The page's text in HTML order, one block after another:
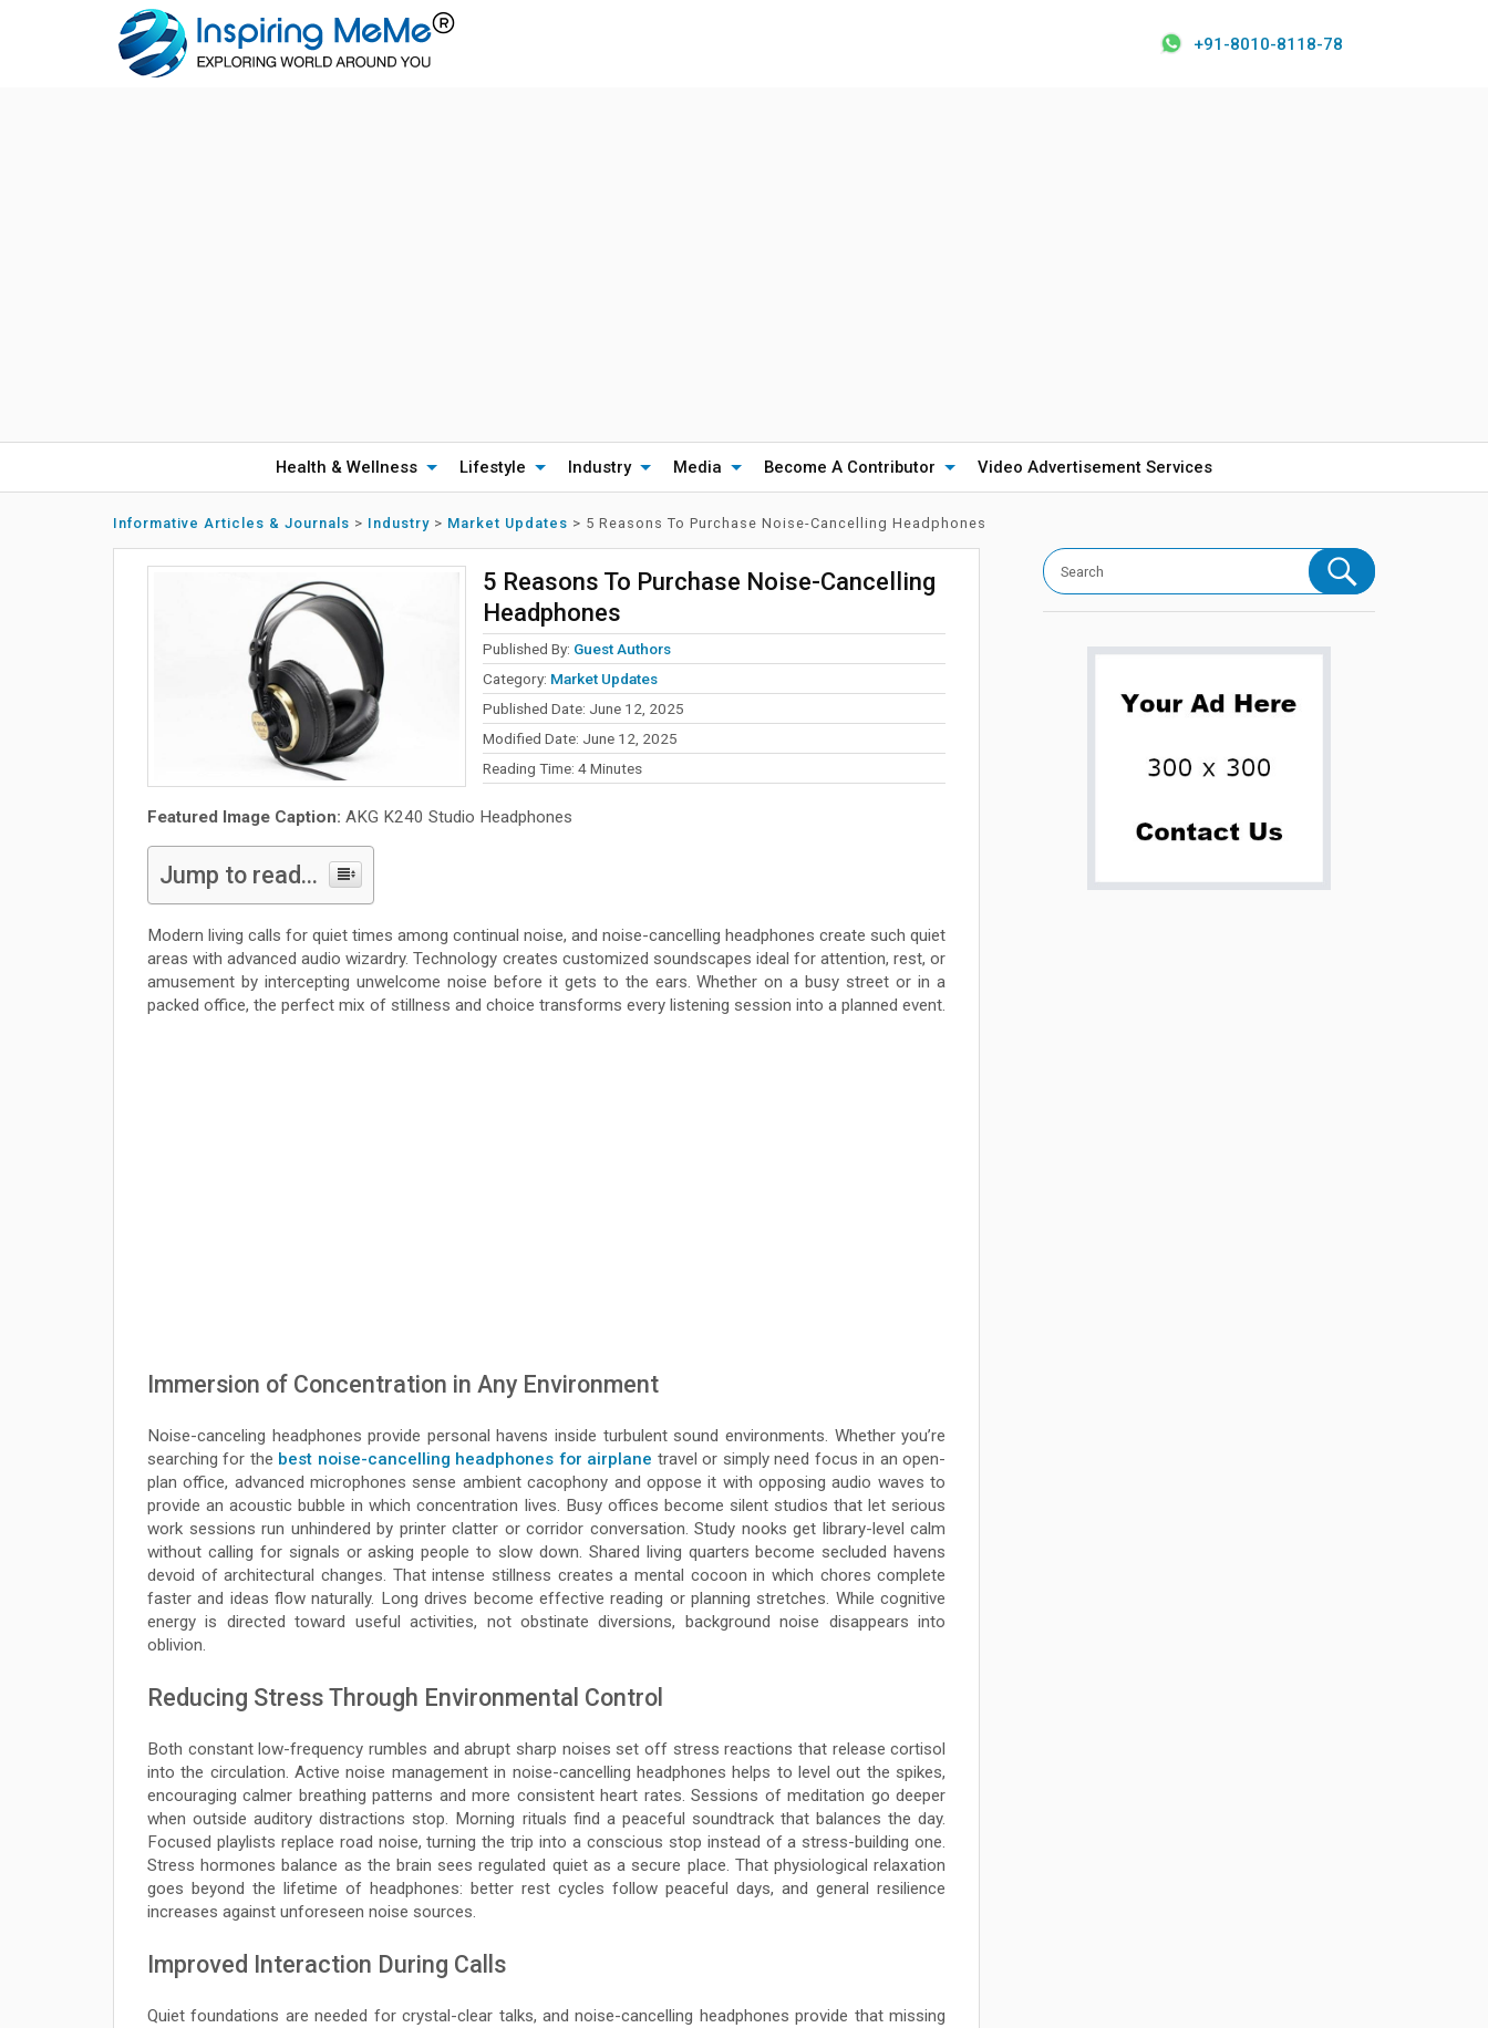
+91-8010-8118-78
Health & Wellness Lifestyle Industry Media Become A Contributor Video Advertisement Services
Informative Articles & Journals > Industry > Market Updates > 5 Reasons To Purchase Noise-Cancelling Headphones
5 Reasons To Purchase Noise-Cancelling
Headphones
Published By: Guest Authors
Category: Market Updates
Published Date: June 12, 2025
Modified Date: June 12, 2025
Reading Time: 4Minutes
Featured Image Caption: AKG K240 Studio Headphones
Jump to read...
Modern living calls for quiet times among continual noise, and noise-cancelling headphones create such quiet
areas with advanced audio wizardry. Technology creates customized soundscapes ideal for attention, rest, or
amusement by intercepting unwelcome noise before it gets to the ears. Whether on a busy street or in a
packed office, the perfect mix of stillness and choice transforms every listening session into a planned event.
Immersion of Concentration in Any Environment
Noise-canceling headphones provide personal havens inside turbulent sound environments. Whether you’re
searching for the best noise-cancelling headphones for airplane travel or simply need focus in an open-
plan office, advanced microphones sense ambient cacophony and oppose it with opposing audio waves to
provide an acoustic bubble in which concentration lives. Busy offices become silent studios that let serious
work sessions run unhindered by printer clatter or corridor conversation. Study nooks get library-level calm
without calling for signals or asking people to slow down. Shared living quarters become secluded havens
devoid of architectural changes. That intense stillness creates a mental cocoon in which chores complete
faster and ideas flow naturally. Long drives become effective reading or planning stretches. While cognitive
energy is directed toward useful activities, not obstinate diversions, background noise disappears into
oblivion.
Reducing Stress Through Environmental Control
Both constant low-frequency rumbles and abrupt sharp noises set off stress reactions that release cortisol
into the circulation. Active noise management in noise-cancelling headphones helps to level out the spikes,
encouraging calmer breathing patterns and more consistent heart rates. Sessions of meditation go deeper
when outside auditory distractions stop. Morning rituals find a peaceful soundtrack that balances the day.
Focused playlists replace road noise, turning the trip into a conscious stop instead of a stress-building one.
Stress hormones balance as the brain sees regulated quiet as a secure place. That physiological relaxation
goes beyond the lifetime of headphones: better rest cycles follow peaceful days, and general resilience
increases against unforeseen noise sources.
Improved Interaction During Calls
Quiet foundations are needed for crystal-clear talks, and noise-cancelling headphones provide that missing